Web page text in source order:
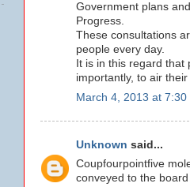
Government plans
Progress.
These consultations
people every day.
It is in this regard
importantly, to air
March 4, 2013 at 7:30
Unknown said...
Coupfourpointfive
conveyed to the